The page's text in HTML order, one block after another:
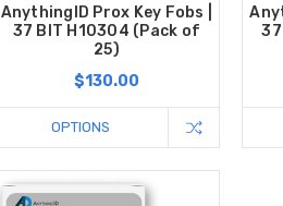
AnythingID Prox Key Fobs |
37 BIT H10304 (Pack of
25)
$130.00
OPTIONS